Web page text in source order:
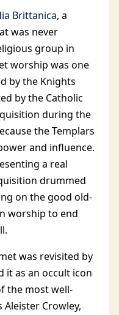
Brittanica, a
was never
group in
worship was one
by the Knights
by the Catholic
during the
the Templars
and influence.
a real
drummed
on the good old-
worship to end
was revisited by
it as an occult icon
the most well-
Crowley,